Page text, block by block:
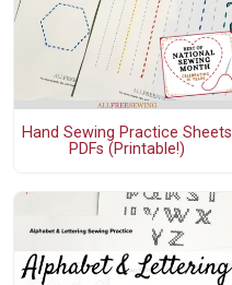
Hand Sewing Practice Sheets
PDFs (Printable!)